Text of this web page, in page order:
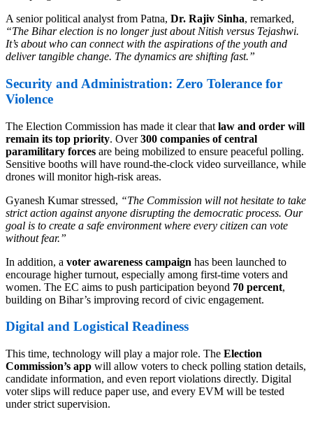
A senior political analyst from Patna, Dr. Rajiv Sinha, remarked,
“The Bihar election is no longer just about Nitish versus Tejashwi.
It’s about who can connect with the aspirations of the youth and
deliver tangible change. The dynamics are shifting fast.”
Security and Administration: Zero Tolerance for
Violence
The Election Commission has made it clear that law and order will
remain its top priority. Over300 companies of central
paramilitary forces are being mobilized to ensure peaceful polling.
Sensitive booths will have round-the-clock video surveillance, while
drones will monitor high-risk areas.
Gyanesh Kumar stressed, “The Commission will not hesitate to take
strict action against anyone disrupting the democratic process. Our
goal is to create a safe environment where every citizen can vote
without fear.”
In addition, a voter awareness campaign has been launched to
encourage higher turnout, especially among first-time voters and
women. The EC aims to push participation beyond 70 percent,
building on Bihar’s improving record of civic engagement.
Digital and Logistical Readiness
This time, technology will play a major role. The Election
Commission’s app will allow voters to check polling station details,
candidate information, and even report violations directly. Digital
voter slips will reduce paper use, and every EVM will be tested
under strict supervision.